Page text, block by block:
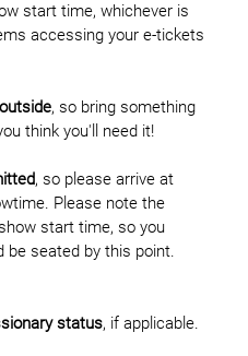
start time, whichever is
accessing your e-tickets
, so bring something
think you'll need it!
, so please arrive at
Please note the
start time, so you
be seated by this point.
status, if applicable.